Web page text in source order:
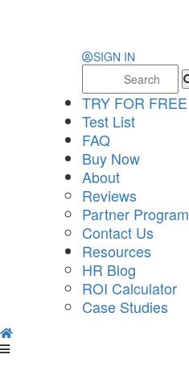
SIGN IN
TRY FOR FREE
Test List
FAQ
Buy Now
About
Reviews
Partner Program
Contact Us
Resources
HR Blog
ROI Calculator
Case Studies